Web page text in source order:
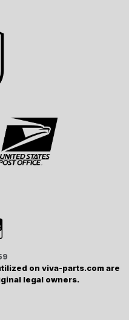
on viva-parts.com are
legal owners.